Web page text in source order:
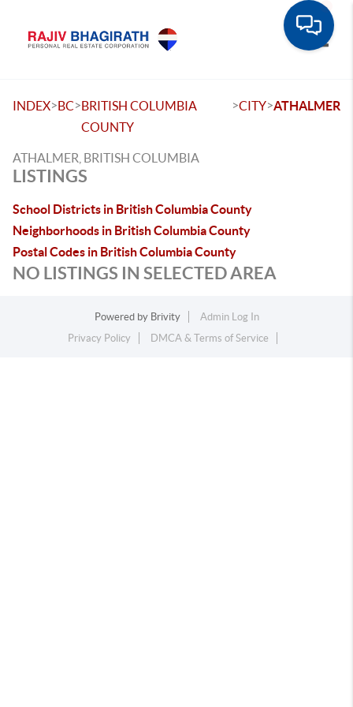
INDEX>BC>BRITISH COLUMBIA
COUNTY
>CITY>ATHALMER
ATHALMER, BRITISH COLUMBIA
LISTINGS
School Districts in British Columbia County
Neighborhoods in British Columbia County
Postal Codes in British Columbia County
NO LISTINGS IN SELECTED AREA
Powered by Brivity
Admin Log In
Privacy Policy
DMCA & Terms of Service